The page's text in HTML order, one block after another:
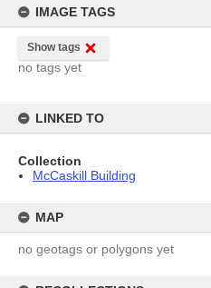
IMAGE TAGS
Show tags
no tags yet
LINKED TO
Collection
McCaskill Building
MAP
no geotags or polygons yet